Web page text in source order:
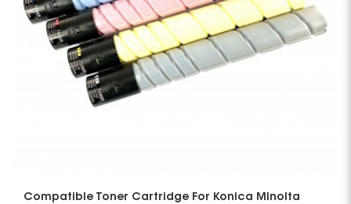
Compatible Toner Cartridge For Konica Minolta